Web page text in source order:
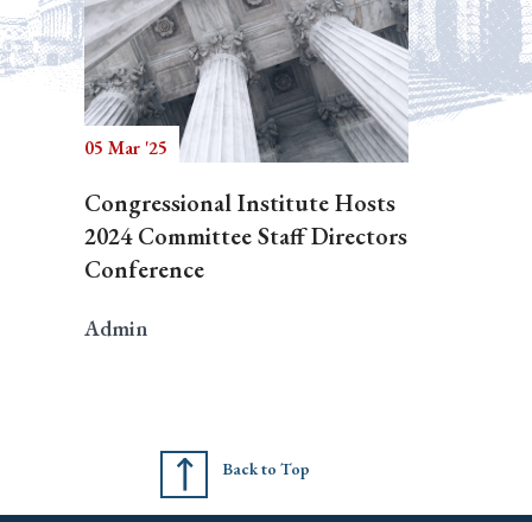
05 Mar '25
Congressional Institute Hosts
2024 Committee Staff Directors
Conference
Admin
Back to Top